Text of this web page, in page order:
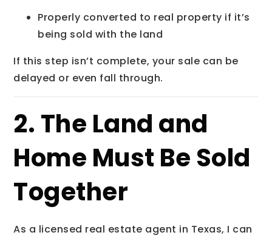
Properly converted to real property if it’s
being sold with the land
If this step isn’t complete, your sale can be
delayed or even fall through.
2. The Land and
Home Must Be Sold
Together
As a licensed real estate agent in Texas, I can